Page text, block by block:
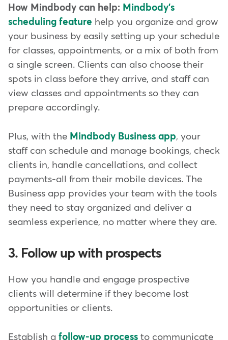
How Mindbody can help: Mindbody's
scheduling feature help you organize and grow
your business by easily setting up your schedule
for classes, appointments, or a mix of both from
a single screen. Clients can also choose their
spots in class before they arrive, and staff can
view classes and appointments so they can
prepare accordingly.
Plus, with the Mindbody Business app, your
staff can schedule and manage bookings, check
clients in, handle cancellations, and collect
payments-all from their mobile devices. The
Business app provides your team with the tools
they need to stay organized and deliver a
seamless experience, no matter where they are.
3. Follow up with prospects
How you handle and engage prospective
clients will determine if they become lost
opportunities or clients.
Establish a follow-up process to communicate